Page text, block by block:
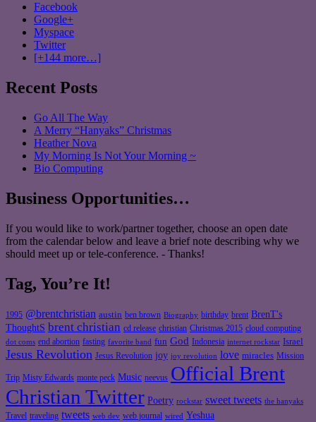
Facebook
Google+
Myspace
Twitter
[+144 more…]
Recent Posts
Go All The Way
A Merry “Hanyaks” Christmas
Heather Nova
My Morning Is Not Your Morning ~
Bio Computing
Business Opportunities…
If you would like to work/partner together, choose an open date
from the calendar below and leave a brief note describing why we
should meet up or tele-conference. - Thanks!
Tag, You’re It!
1995 @brentchristian austin ben brown Biography birthday brent BrenT's
ThoughtS brent christian cd release christian Christmas 2015 cloud computing
dot coms end abortion fasting favorite band fun God Indonesia internet rockstar Israel
Jesus Revolution Jesus Revolution joy joy revolution love miracles Mission
Trip Misty Edwards monte peck Music neevus Official Brent
Christian Twitter Poetry rockstar sweet tweets the hanyaks
Travel traveling tweets web dev web journal wired Yeshua